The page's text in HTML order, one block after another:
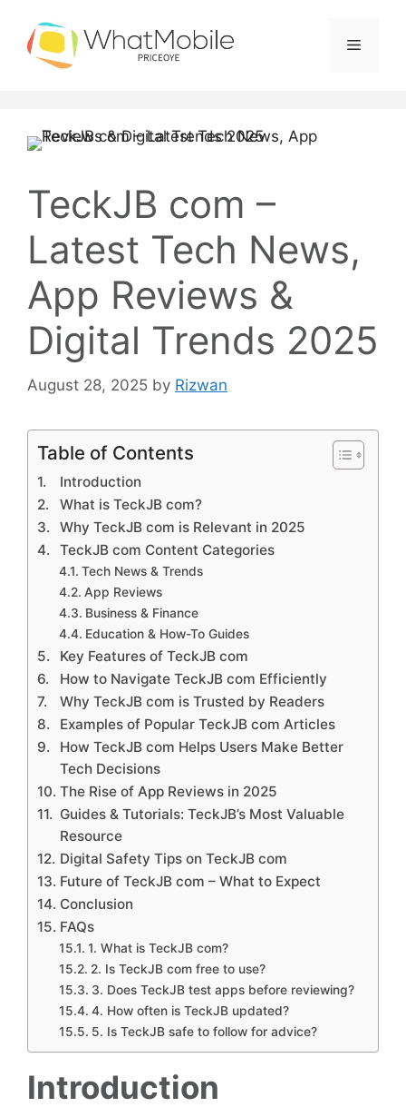
content
Menu
TeckJB com –
Latest Tech News,
App Reviews &
Digital Trends 2025
August 28, 2025 by Rizwan
Table of Contents
Introduction
What is TeckJB com?
Why TeckJB com is Relevant in 2025
TeckJB com Content Categories
Tech News & Trends
App Reviews
Business & Finance
Education & How-To Guides
Key Features of TeckJB com
How to Navigate TeckJB com Efficiently
Why TeckJB com is Trusted by Readers
Examples of Popular TeckJB com Articles
How TeckJB com Helps Users Make Better
Tech Decisions
The Rise of App Reviews in 2025
Guides & Tutorials: TeckJB’s Most Valuable
Resource
Digital Safety Tips on TeckJB com
Future of TeckJB com – What to Expect
Conclusion
FAQs
1. What is TeckJB com?
2. Is TeckJB com free to use?
3. Does TeckJB test apps before reviewing?
4. How often is TeckJB updated?
5. Is TeckJB safe to follow for advice?
Introduction